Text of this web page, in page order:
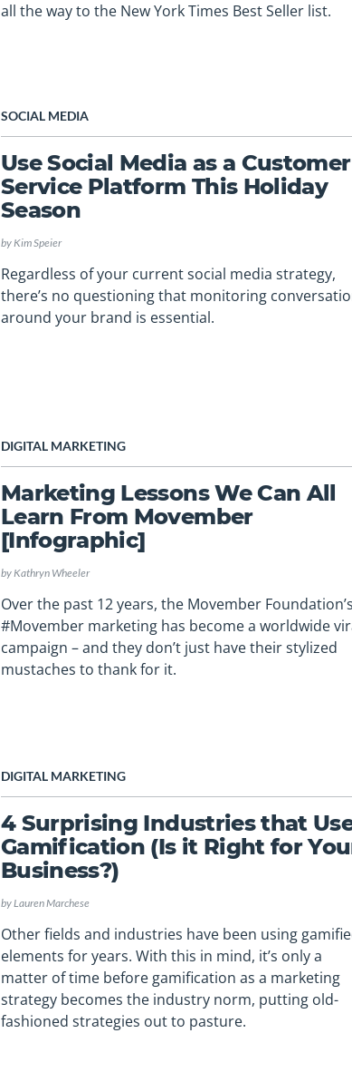
all the way to the New York Times Best Seller list.
SOCIAL MEDIA
Use Social Media as a Customer
Service Platform This Holiday
Season
byKim Speier
Regardless of your current social media strategy,
there’s no questioning that monitoring
around your brand is essential.
DIGITAL MARKETING
Marketing Lessons We Can All
Learn From Movember
[Infographic]
byKathryn Wheeler
Over the past 12 years, the Movember Foundation’s
#Movember marketing has become a worldwide
campaign – and they don’t just have their stylized
mustaches to thank for it.
DIGITAL MARKETING
4 Surprising Industries that
Gamification (Is it Right for
Business?)
byLauren Marchese
Other fields and industries have been using
elements for years. With this in mind, it’s only a
matter of time before gamification as a marketing
strategy becomes the industry norm, putting old-
fashioned strategies out to pasture.